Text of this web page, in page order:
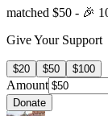
matched $50 - 🎉
Give Your Support
$20 $50 $100
Amount
Donate